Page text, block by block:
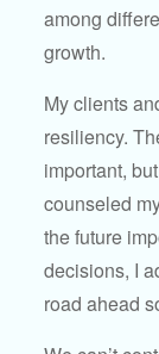
among
growth.
My clients
resiliency.
important,
counseled
the future
decisions, I
road ahead